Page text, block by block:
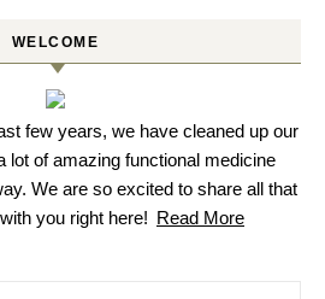
WELCOME
few years, we have cleaned up our
lot of amazing functional medicine
We are so excited to share all that
you right here! Read More